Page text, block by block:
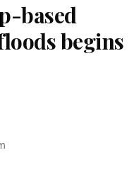
based
begins